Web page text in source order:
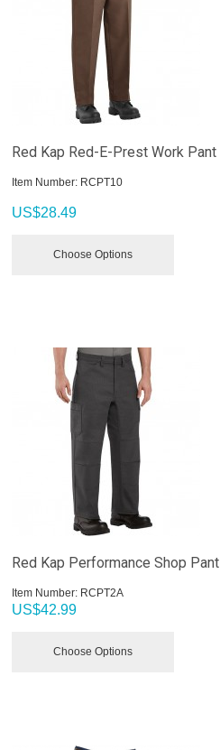
Red Kap Red-E-Prest Work Pant
Item Number: RCPT10
US$28.49
Choose Options
Red Kap Performance Shop Pant
Item Number: RCPT2A
US$42.99
Choose Options